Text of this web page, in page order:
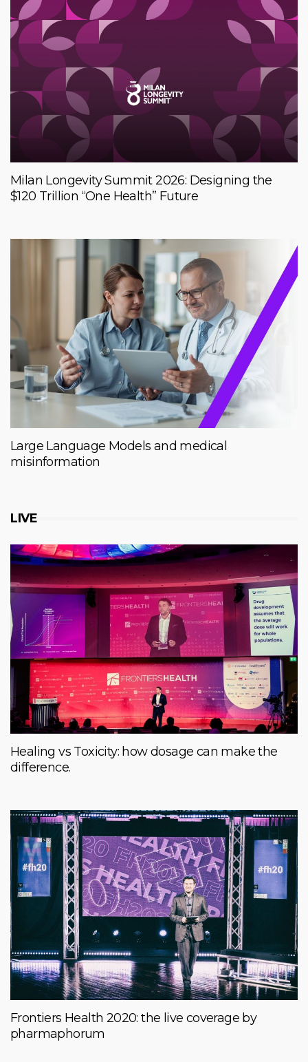
Milan Longevity Summit 2026: Designing the
$120 Trillion “One Health” Future
Large Language Models and medical
misinformation
LIVE
Healing vs Toxicity: how dosage can make the
difference.
Frontiers Health 2020: the live coverage by
pharmaphorum